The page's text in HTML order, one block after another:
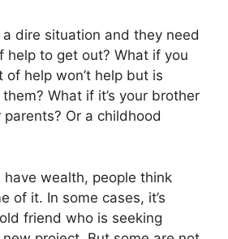
a dire situation and they need
help to get out? What if you
help won’t help but is
What if it’s your brother
parents? Or a childhood
have wealth, people think
of it. In some cases, it’s
friend who is seeking